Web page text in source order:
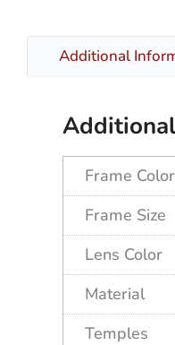
Additional
Frame Color
Frame Size
Lens Color
Material
Temples